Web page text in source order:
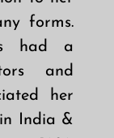
forms.
had a
and
her
India &